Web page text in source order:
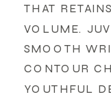
THAT
VOLUME.
SMOOTH
CONTOUR
YOUTHFUL